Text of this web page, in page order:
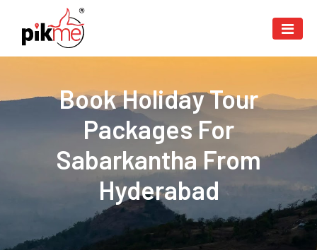
Book Holiday Tour
Packages For
Sabarkantha From
Hyderabad